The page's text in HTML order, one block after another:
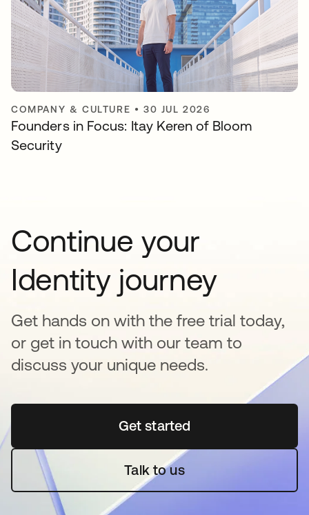
COMPANY & CULTURE •30 JUL 2026
Founders in Focus: Itay Keren of Bloom
Security
Continue your
Identity journey
Get hands on with the free trial today,
or get in touch with our team to
discuss your unique needs.
Get startedse abre en una pestaña
Talk to us